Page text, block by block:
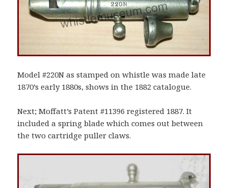
Model #220N as stamped on whistle was made late
1870’s early 1880s, shows in the 1882 catalogue.
Next; Moffatt’s Patent #11396 registered 1887. It
included a spring blade which comes out between
the two cartridge puller claws.